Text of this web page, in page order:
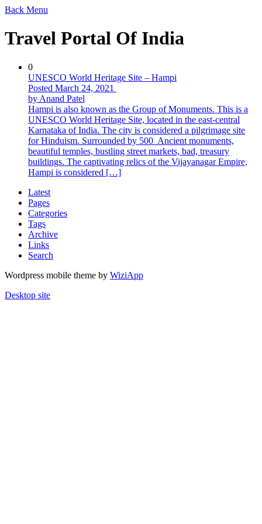
Back Menu
Travel Portal Of India
0
UNESCO World Heritage Site – Hampi
Posted March 24, 2021
by Anand Patel
Hampi is also known as the Group of Monuments. This is a
UNESCO World Heritage Site, located in the east-central
Karnataka of India. The city is considered a pilgrimage site
for Hinduism. Surrounded by 500 Ancient monuments,
beautiful temples, bustling street markets, bad, treasury
buildings. The captivating relics of the Vijayanagar Empire,
Hampi is considered […]
Latest
Pages
Categories
Tags
Archive
Links
Search
Wordpress mobile theme by WiziApp
Desktop site